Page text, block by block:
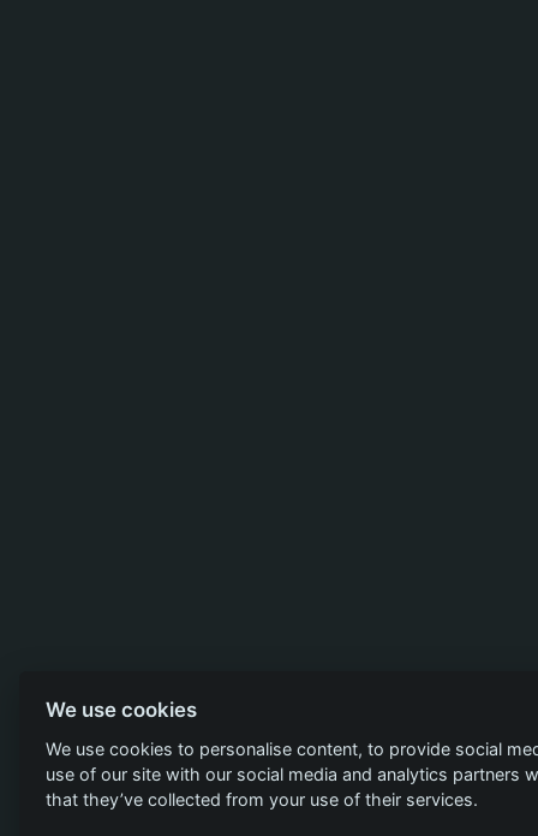
We use cookies
We use cookies to personalise content, to provide social
use of our site with our social media and analytics
that they’ve collected from your use of their services.